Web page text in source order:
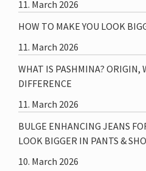
11. March 2026
HOW TO MAKE YOU LOOK
11. March 2026
WHAT IS PASHMINA? ORIGIN,
DIFFERENCE
11. March 2026
BULGE ENHANCING JEANS
LOOK BIGGER IN PANTS &
10. March 2026